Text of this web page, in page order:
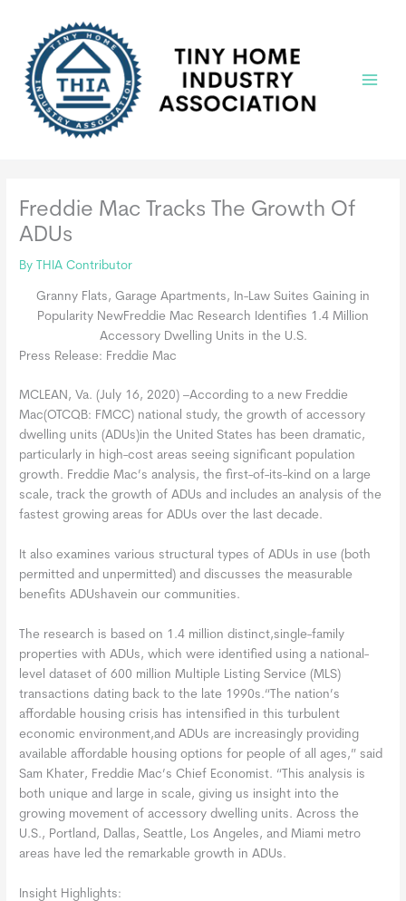
content
Freddie Mac Tracks The Growth Of
ADUs
By THIA Contributor
Granny Flats, Garage Apartments, In-Law Suites Gaining in
Popularity NewFreddie Mac Research Identifies 1.4 Million
Accessory Dwelling Units in the U.S.
Press Release: Freddie Mac
MCLEAN, Va. (July 16, 2020) –According to a new Freddie
Mac(OTCQB: FMCC) national study, the growth of accessory
dwelling units (ADUs)in the United States has been dramatic,
particularly in high-cost areas seeing significant population
growth. Freddie Mac’s analysis, the first-of-its-kind on a large
scale, track the growth of ADUs and includes an analysis of the
fastest growing areas for ADUs over the last decade.
It also examines various structural types of ADUs in use (both
permitted and unpermitted) and discusses the measurable
benefits ADUshavein our communities.
The research is based on 1.4 million distinct,single-family
properties with ADUs, which were identified using a national-
level dataset of 600 million Multiple Listing Service (MLS)
transactions dating back to the late 1990s.“The nation’s
affordable housing crisis has intensified in this turbulent
economic environment,and ADUs are increasingly providing
available affordable housing options for people of all ages,” said
Sam Khater, Freddie Mac’s Chief Economist. “This analysis is
both unique and large in scale, giving us insight into the
growing movement of accessory dwelling units. Across the
U.S., Portland, Dallas, Seattle, Los Angeles, and Miami metro
areas have led the remarkable growth in ADUs.
Insight Highlights: